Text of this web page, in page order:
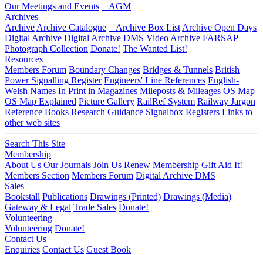
Our Meetings and Events
AGM
Archives
Archive Archive Catalogue Archive Box List Archive Open Days
Digital Archive Digital Archive DMS Video Archive FARSAP
Photograph Collection Donate! The Wanted List!
Resources
Members Forum Boundary Changes Bridges & Tunnels British
Power Signalling Register Engineers' Line References English-
Welsh Names In Print in Magazines Mileposts & Mileages OS Map
OS Map Explained Picture Gallery RailRef System Railway Jargon
Reference Books Research Guidance Signalbox Registers Links to
other web sites
Search This Site
Membership
About Us Our Journals Join Us Renew Membership Gift Aid It!
Members Section Members Forum Digital Archive DMS
Sales
Bookstall Publications Drawings (Printed) Drawings (Media)
Gateway & Legal Trade Sales Donate!
Volunteering
Volunteering Donate!
Contact Us
Enquiries Contact Us Guest Book